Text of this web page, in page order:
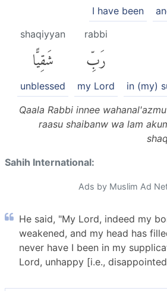
I have been
in (my)
rabbi
رَبِّ
my Lord
shaqiyyan
شَقِيًّا
unblessed
Qaala Rabbi innee
raasu shaibanw wa lam
Sahih International:
Ads by Muslim Ad
He said, "My Lord, indeed my
weakened, and my head has
never have I been in my
Lord, unhappy [i.e.,